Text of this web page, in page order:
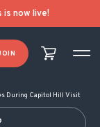
is now live!
During Capitol Hill Visit